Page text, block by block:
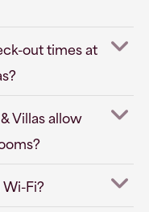
out times at
Villas allow
Fi?